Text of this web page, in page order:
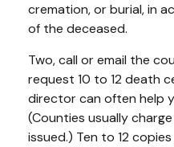
cremation, or burial, in
of the deceased.
Two, call or email the
request 10 to 12 death
director can often help
(Counties usually
issued.) Ten to 12